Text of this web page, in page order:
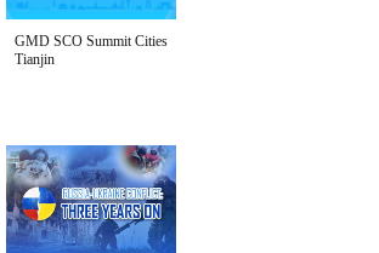
GMD SCO Summit Cities
Tianjin